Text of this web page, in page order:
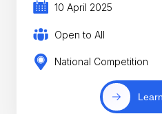
10 April 2025
Open to All
National Competition